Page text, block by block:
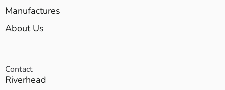
Manufactures
About Us
Contact
Riverhead